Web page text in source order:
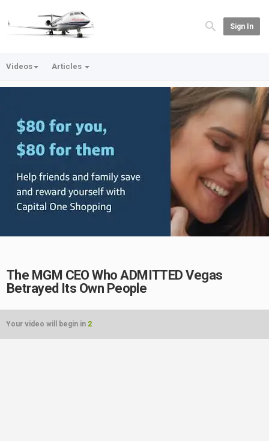
Sign In
Videos Articles
The MGM CEO Who ADMITTED Vegas
Betrayed Its Own People
Your video will begin in 2